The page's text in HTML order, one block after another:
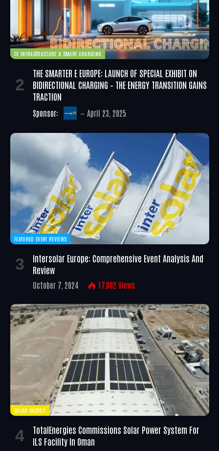
EV INFRASTRUCTURE & SMART CHARGING
THE SMARTER E EUROPE: LAUNCH OF SPECIAL EXHIBIT ON
BIDIRECTIONAL CHARGING – THE ENERGY TRANSITION GAINS
TRACTION
Sponsor: April 23, 2025
FEATURED EVENT REVIEWS
Intersolar Europe: Comprehensive Event Analysis And
Review
October 7, 2024 17,002 Views
SOLAR ENERGY
TotalEnergies Commissions Solar Power System For
ILS Facility In Oman